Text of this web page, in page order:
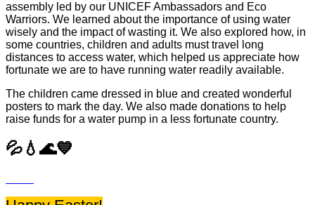
assembly led by our UNICEF Ambassadors and Eco
Warriors. We learned about the importance of using water
wisely and the impact of wasting it. We also explored how, in
some countries, children and adults must travel long
distances to access water, which helped us appreciate how
fortunate we are to have running water readily available.
The children came dressed in blue and created wonderful
posters to mark the day. We also made donations to help
raise funds for a water pump in a less fortunate country.
💦💧🌊💙